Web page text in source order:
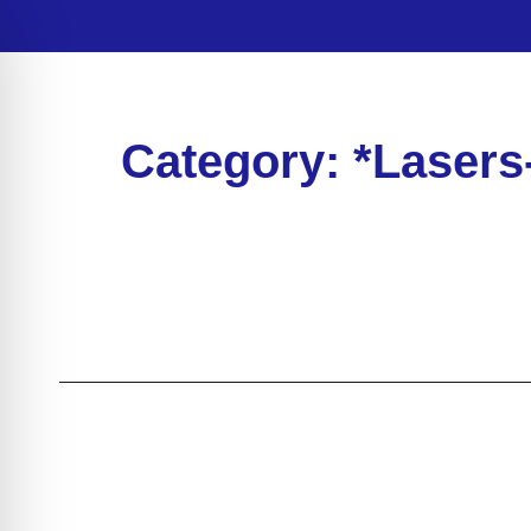
Category: